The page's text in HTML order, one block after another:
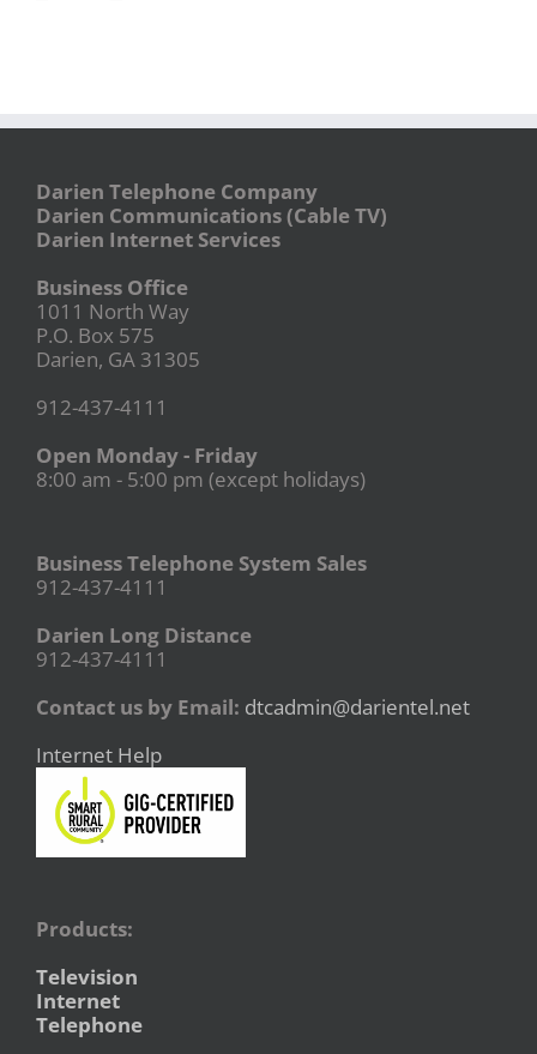
Darien Telephone Company
Darien Communications (Cable TV)
Darien Internet Services
Business Office
1011 North Way
P.O. Box 575
Darien, GA 31305
912-437-4111
Open Monday - Friday
8:00 am - 5:00 pm (except holidays)
Business Telephone System Sales
912-437-4111
Darien Long Distance
912-437-4111
Contact us by Email: dtcadmin@darientel.net
Internet Help
Products:
Television
Internet
Telephone